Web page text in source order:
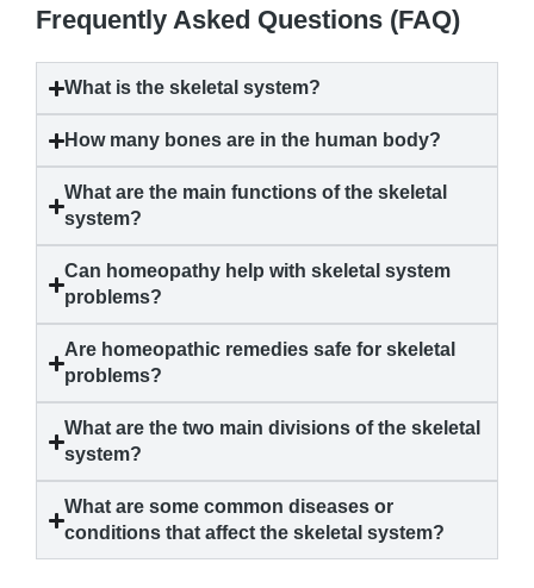
Frequently Asked Questions (FAQ)
What is the skeletal system?
How many bones are in the human body?
What are the main functions of the skeletal
system?
Can homeopathy help with skeletal system
problems?
Are homeopathic remedies safe for skeletal
problems?
What are the two main divisions of the skeletal
system?
What are some common diseases or
conditions that affect the skeletal system?